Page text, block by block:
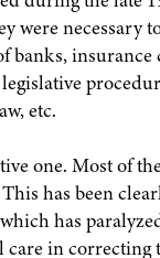
were necessary
banks,
etc.
one. Most of
has been
has
care in